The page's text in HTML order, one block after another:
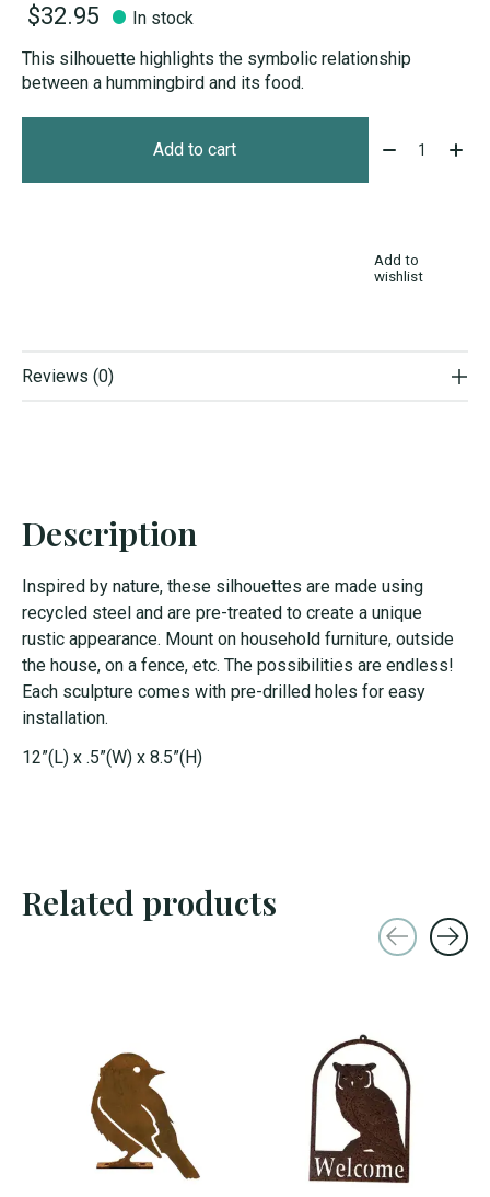
$32.95
In stock
This silhouette highlights the symbolic relationship
between a hummingbird and its food.
Add to cart Quantity:
Add to
wishlist
Reviews (0)
Description
Inspired by nature, these silhouettes are made using
recycled steel and are pre-treated to create a unique
rustic appearance. Mount on household furniture, outside
the house, on a fence, etc. The possibilities are endless!
Each sculpture comes with pre-drilled holes for easy
installation.
12”(L) x .5”(W) x 8.5”(H)
Related products